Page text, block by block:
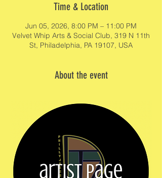
Time & Location
Jun 05, 2026, 8:00 PM – 11:00 PM
Velvet Whip Arts & Social Club, 319 N 11th
St, Philadelphia, PA 19107, USA
About the event